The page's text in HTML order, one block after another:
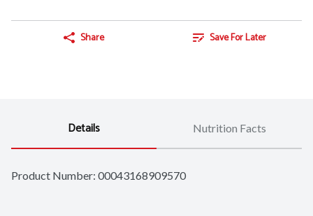
Share Save For Later
Details Nutrition Facts
Product Number: 00043168909570